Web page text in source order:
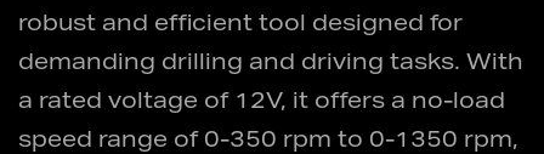
robust and efficient tool designed for
demanding drilling and driving tasks. With
a rated voltage of 12V, it offers a no-load
speed range of 0-350 rpm to 0-1350 rpm,